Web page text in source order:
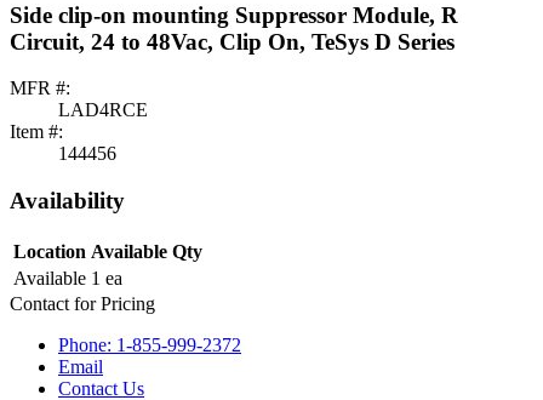
Side clip-on mounting Suppressor Module, R
Circuit, 24 to 48Vac, Clip On, TeSys D Series
MFR #:
LAD4RCE
Item #:
144456
Availability
Location Available Qty
Available 1 ea
Contact for Pricing
Phone: 1-855-999-2372
Email
Contact Us